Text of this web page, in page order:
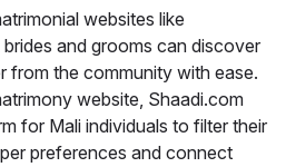
websites like
and grooms can discover
from the community with ease.
website, Shaadi.com
for Mali individuals to filter their
preferences and connect